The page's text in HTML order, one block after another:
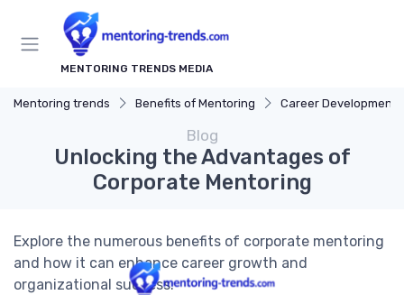
MENTORING TRENDS MEDIA
Mentoring trends Benefits of Mentoring Career Development
Blog
Unlocking the Advantages of
Corporate Mentoring
Explore the numerous benefits of corporate mentoring
and how it can enhance career growth and
organizational success.